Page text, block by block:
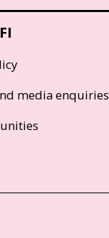
media enquiries